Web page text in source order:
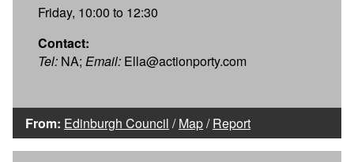
Friday, 10:00 to 12:30
Contact:
Tel: NA; Email: Ella@actionporty.com
From: Edinburgh Council /Map/Report